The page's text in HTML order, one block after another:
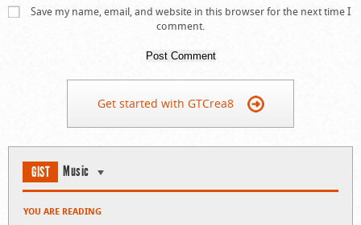
Save my name, email, and website in this browser for the next time I
comment.
Get started with GTCrea8
GIST Music
YOU ARE READING